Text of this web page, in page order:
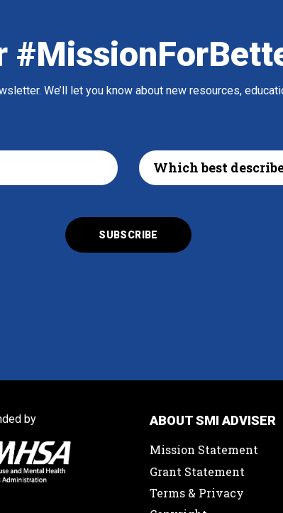
We’ll let you know about new resources,
by
ABOUT SMI ADVISER
Mission Statement
Grant Statement
Terms & Privacy